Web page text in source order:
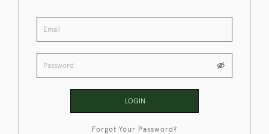
LOGIN
Forgot Your Password?